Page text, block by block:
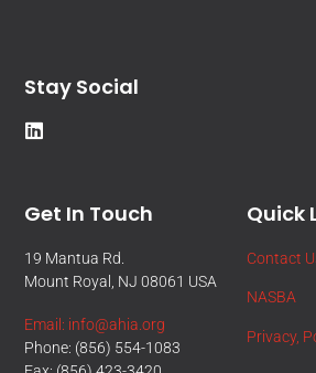
Quick
Contact
NASBA
Privacy,
Get In Touch
19 Mantua Rd.
Mount Royal, NJ 08061 USA
Email: info@ahia.org
Phone: (856) 554-1083
Stay Social